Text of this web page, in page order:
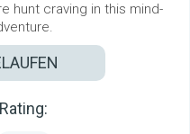
hunt craving in this mind-